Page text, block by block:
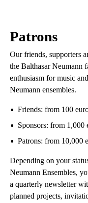
Patrons
Our friends, supporters
the Balthasar Neumann
enthusiasm for music
Neumann ensembles.
Friends: from 100
Sponsors: from 1,000
Patrons: from 10,000
Depending on your
Neumann Ensembles,
a quarterly newsletter
planned projects,